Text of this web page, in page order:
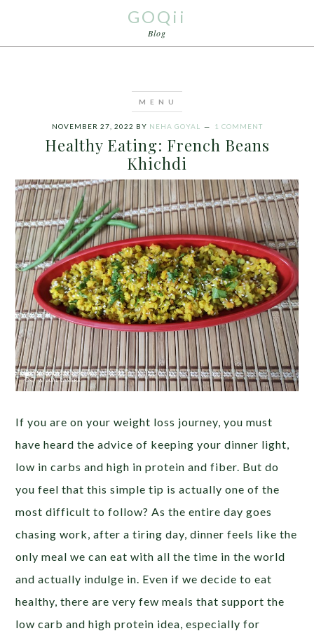
GOQii
Blog
NOVEMBER 27, 2022 BY NEHA GOYAL 1 COMMENT
Healthy Eating: French Beans
Khichdi
If you are on your weight loss journey, you must
have heard the advice of keeping your dinner light,
low in carbs and high in protein and fiber. But do
you feel that this simple tip is actually one of the
most difficult to follow? As the entire day goes
chasing work, after a tiring day, dinner feels like the
only meal we can eat with all the time in the world
and actually indulge in. Even if we decide to eat
healthy, there are very few meals that support the
low carb and high protein idea, especially for